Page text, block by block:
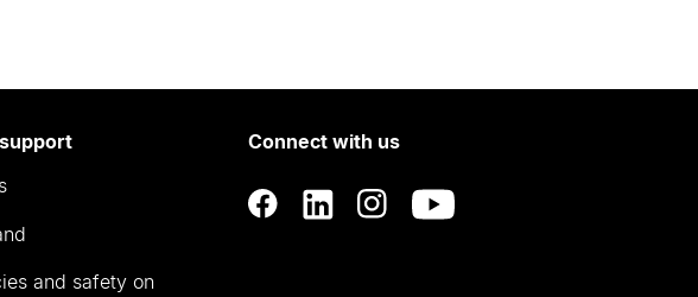
and safety on
Connect with us